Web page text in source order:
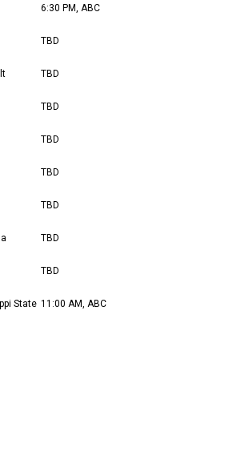
6:30 PM, ABC
TBD
TBD
TBD
TBD
TBD
TBD
TBD
TBD
State 11:00 AM, ABC